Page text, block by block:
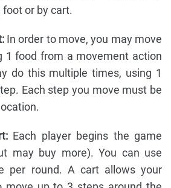
or by cart.
In order to move, you may move
1 food from a movement action
do this multiple times, using 1
Each step you move must be
Each player begins the game
may buy more). You can use
per round. A cart allows your